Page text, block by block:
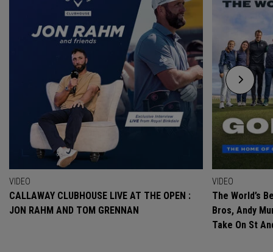
VIDEO
CALLAWAY CLUBHOUSE LIVE AT THE OPEN :
JON RAHM AND TOM GRENNAN
VIDEO
The World’s
Bros, Andy
Take On St